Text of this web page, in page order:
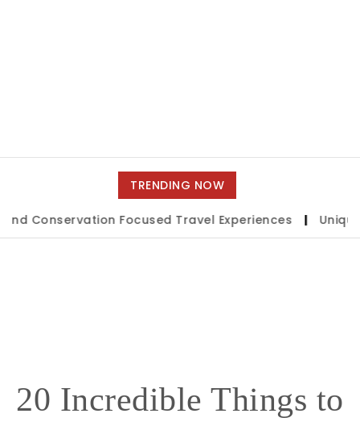
TRENDING NOW
Focused Travel Experiences | Unique Short
20 Incredible Things to